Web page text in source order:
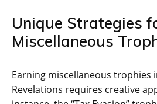
Unique Strategies
Miscellaneous
Earning miscellaneous trophies
Revelations requires creative